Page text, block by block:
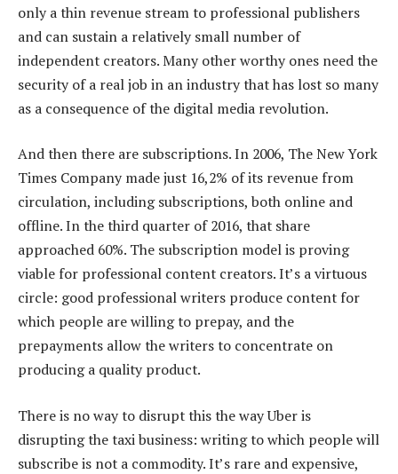
only a thin revenue stream to professional publishers
and can sustain a relatively small number of
independent creators. Many other worthy ones need the
security of a real job in an industry that has lost so many
as a consequence of the digital media revolution.
And then there are subscriptions. In 2006, The New York
Times Company made just 16,2% of its revenue from
circulation, including subscriptions, both online and
offline. In the third quarter of 2016, that share
approached 60%. The subscription model is proving
viable for professional content creators. It’s a virtuous
circle: good professional writers produce content for
which people are willing to prepay, and the
prepayments allow the writers to concentrate on
producing a quality product.
There is no way to disrupt this the way Uber is
disrupting the taxi business: writing to which people will
subscribe is not a commodity. It’s rare and expensive,